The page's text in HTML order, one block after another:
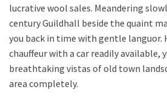
lucrative wool sales. Meandering
century Guildhall beside the quaint
you back in time with gentle languor.
chauffeur with a car readily available,
breathtaking vistas of old town
area completely.